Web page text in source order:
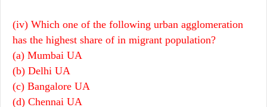
(iv) Which one of the following urban agglomeration
has the highest share of in migrant population?
(a) Mumbai UA
(b) Delhi UA
(c) Bangalore UA
(d) Chennai UA